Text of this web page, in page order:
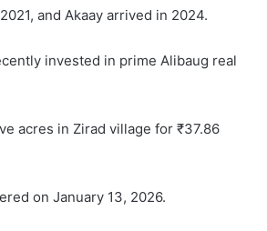
and Akaay arrived in 2024.
invested in prime Alibaug real
acres in Zirad village for ₹37.86
on January 13, 2026.